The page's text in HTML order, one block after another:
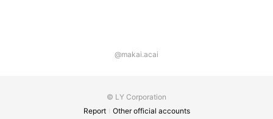
@makai.acai
© LY Corporation
Report
Other official accounts